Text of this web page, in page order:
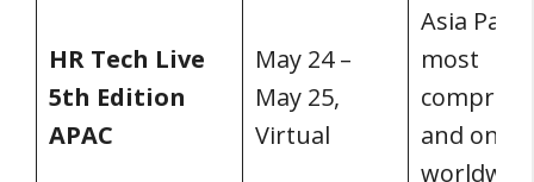
HR Tech Live
5th Edition
APAC
May 24 –
May 25,
Virtual
Asia
most
and only